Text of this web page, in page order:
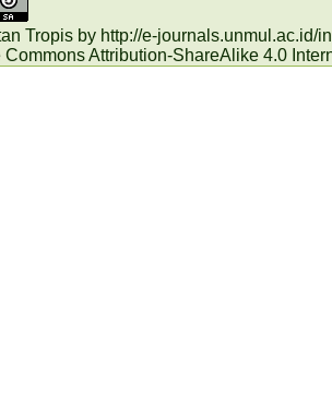
Tropis by http://e-journals.unmul.ac.id/
Commons Attribution-ShareAlike 4.0